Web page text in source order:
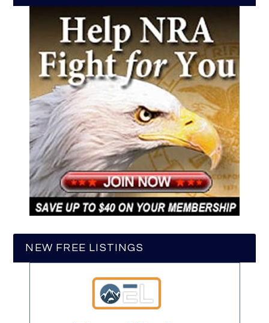
NEW FREE LISTINGS